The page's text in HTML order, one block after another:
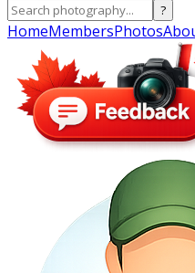
?
HomeMembersPhotos